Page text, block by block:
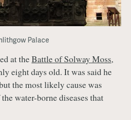
Palace
at theBattle of Solway Moss,
eight days old. It was said he
the most likely cause was
water-borne diseases that